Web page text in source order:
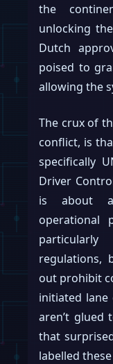
the
unlocking
Dutch
poised to
allowing the
The crux of
conflict, is
specifically
Driver
is about
operational
regulations,
out prohibit
initiated lane
aren’t glued
that
labelled